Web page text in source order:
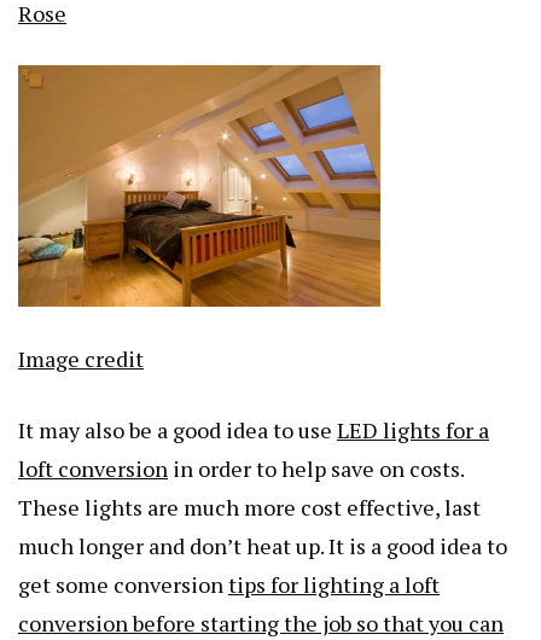
Rose
Image credit
It may also be a good idea to use LED lights for a
loft conversion in order to help save on costs.
These lights are much more cost effective, last
much longer and don’t heat up. It is a good idea to
get some conversiontips for lighting a loft
conversion before starting the job so that you can